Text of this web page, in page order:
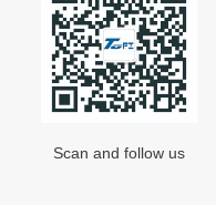
Scan and follow us